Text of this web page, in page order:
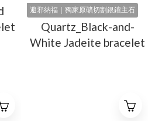
避邪納福｜獨家原礦切割銀鑲主石